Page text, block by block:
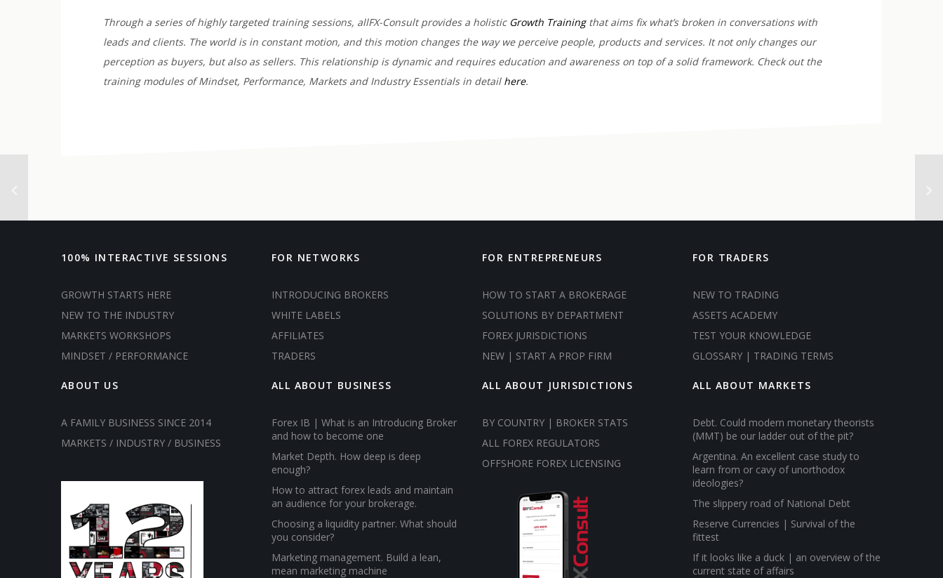
Through a series of highly targeted training sessions, allFX-Consult provides a holistic Growth Trainingthat aims fix what’s broken in conversations with
leads and clients. The world is in constant motion, and this motion changes the way we perceive people, products and services. It not only changes our
perception as buyers, but also as sellers. This relationship is dynamic and requires education and awareness on top of a solid framework. Check out the
training modules of Mindset, Performance, Markets and Industry Essentials in detail here.
100% INTERACTIVE SESSIONS
GROWTH STARTS HERE
NEW TO THE INDUSTRY
MARKETS WORKSHOPS
MINDSET / PERFORMANCE
ABOUT US
A FAMILY BUSINESS SINCE 2014
MARKETS / INDUSTRY / BUSINESS
FOR NETWORKS
INTRODUCING BROKERS
WHITE LABELS
AFFILIATES
TRADERS
ALL ABOUT BUSINESS
Forex IB | What is an Introducing Broker
and how to become one
Market Depth. How deep is deep
enough?
How to attract forex leads and maintain
an audience for your brokerage.
Choosing a liquidity partner. What should
you consider?
Marketing management. Build a lean,
mean marketing machine
FOR ENTREPRENEURS
HOW TO START A BROKERAGE
SOLUTIONS BY DEPARTMENT
FOREX JURISDICTIONS
NEW | START A PROP FIRM
ALL ABOUT JURISDICTIONS
BY COUNTRY | BROKER STATS
ALL FOREX REGULATORS
OFFSHORE FOREX LICENSING
FOR TRADERS
NEW TO TRADING
ASSETS ACADEMY
TEST YOUR KNOWLEDGE
GLOSSARY | TRADING TERMS
ALL ABOUT MARKETS
Debt. Could modern monetary theorists
(MMT) be our ladder out of the pit?
Argentina. An excellent case study to
learn from or cavy of unorthodox
ideologies?
The slippery road of National Debt
Reserve Currencies | Survival of the
fittest
If it looks like a duck | an overview of the
current state of affairs